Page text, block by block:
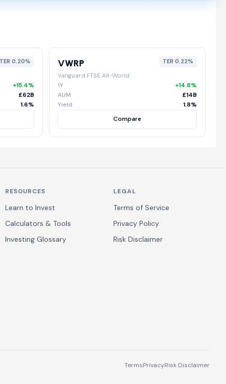
TER 0.20%
+15.4%
£62B
1.6%
VWRP
Vanguard FTSE All-World
TER 0.22%
1Y
+14.8%
AUM
£14B
Yield
1.8%
Compare
RESOURCES
Learn to Invest
Calculators & Tools
Investing Glossary
LEGAL
Terms of Service
Privacy Policy
Risk Disclaimer
TermsPrivacyRisk Disclaimer